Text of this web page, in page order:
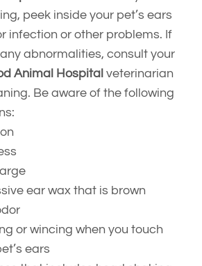
peek inside your pet’s ears
infection or other problems. If
abnormalities, consult your
Animal Hospital veterinarian
Be aware of the following
ear wax that is brown
or wincing when you touch
ears